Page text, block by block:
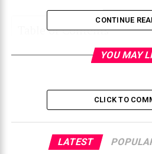
Table of Contents
What Is Instablu and
Instablu as a
Aesthetic
Strong
CONTINUE
YOU MAY
CLICK TO
LATEST